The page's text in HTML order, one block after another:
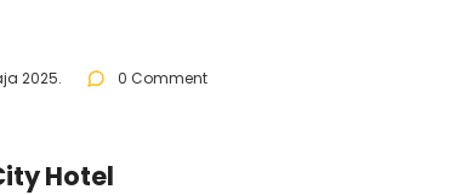
2025. 0 Comment
Hotel